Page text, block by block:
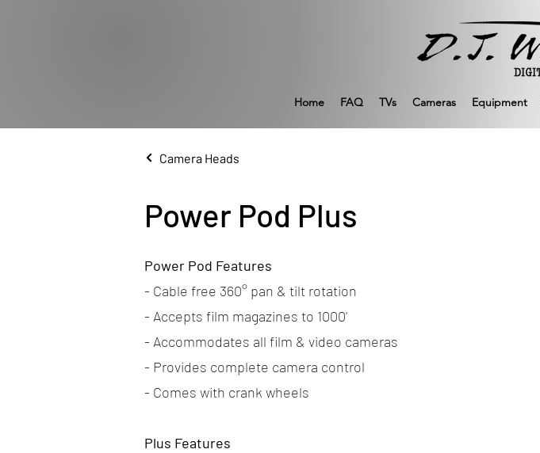
Home FAQ TVs Cameras Equipment
Camera Heads
Power Pod Plus
Power Pod Features
- Cable free 360° pan & tilt rotation
- Accepts film magazines to 1000'
- Accommodates all film & video cameras
- Provides complete camera control
- Comes with crank wheels
Plus Features